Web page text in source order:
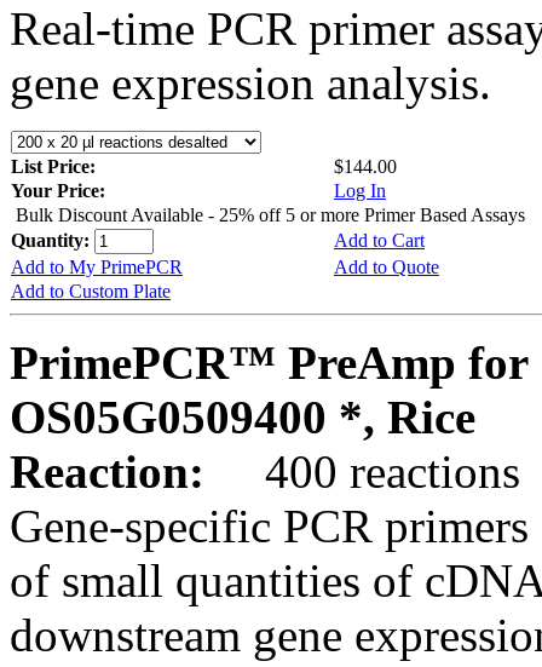
Real-time PCR primer
gene expression analysis.
List Price:
$144.00
Your Price:
Log In
Bulk Discount Available - 25% off 5 or more Primer Based Assays
Quantity:
Add to Cart
Add to My PrimePCR
Add to Quote
Add to Custom Plate
PrimePCR™ PreAmp for
OS05G0509400 *, Rice
Reaction:
400 reactions
Gene-specific PCR
of small quantities of
downstream gene